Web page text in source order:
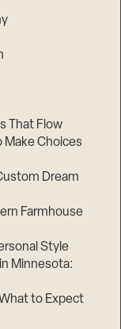
That Flow
Make Choices
Dream
Farmhouse
Style
Minnesota:
to Expect